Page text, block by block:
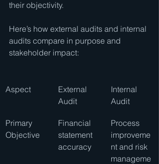
their objectivity.
Here’s how external audits and internal
audits compare in purpose and
stakeholder impact:
Aspect
External
Audit
Internal
Audit
Primary
Objective
Financial
statement
accuracy
Process
improveme
nt and risk
manageme